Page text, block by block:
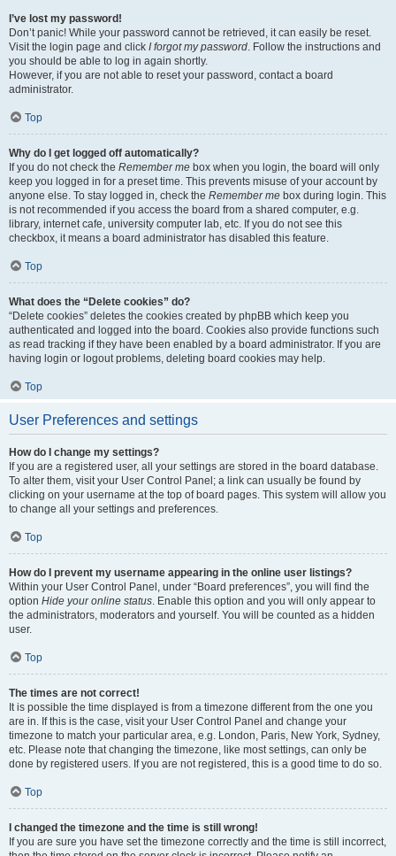
I’ve lost my password!
Don’t panic! While your password cannot be retrieved, it can easily be reset.
Visit the login page and click I forgot my password. Follow the instructions and
you should be able to log in again shortly.
However, if you are not able to reset your password, contact a board
administrator.
Top
Why do I get logged off automatically?
If you do not check the Remember me box when you login, the board will only
keep you logged in for a preset time. This prevents misuse of your account by
anyone else. To stay logged in, check the Remember me box during login. This
is not recommended if you access the board from a shared computer, e.g.
library, internet cafe, university computer lab, etc. If you do not see this
checkbox, it means a board administrator has disabled this feature.
Top
What does the “Delete cookies” do?
“Delete cookies” deletes the cookies created by phpBB which keep you
authenticated and logged into the board. Cookies also provide functions such
as read tracking if they have been enabled by a board administrator. If you are
having login or logout problems, deleting board cookies may help.
Top
User Preferences and settings
How do I change my settings?
If you are a registered user, all your settings are stored in the board database.
To alter them, visit your User Control Panel; a link can usually be found by
clicking on your username at the top of board pages. This system will allow you
to change all your settings and preferences.
Top
How do I prevent my username appearing in the online user listings?
Within your User Control Panel, under “Board preferences”, you will find the
option Hide your online status. Enable this option and you will only appear to
the administrators, moderators and yourself. You will be counted as a hidden
user.
Top
The times are not correct!
It is possible the time displayed is from a timezone different from the one you
are in. If this is the case, visit your User Control Panel and change your
timezone to match your particular area, e.g. London, Paris, New York, Sydney,
etc. Please note that changing the timezone, like most settings, can only be
done by registered users. If you are not registered, this is a good time to do so.
Top
I changed the timezone and the time is still wrong!
If you are sure you have set the timezone correctly and the time is still incorrect,